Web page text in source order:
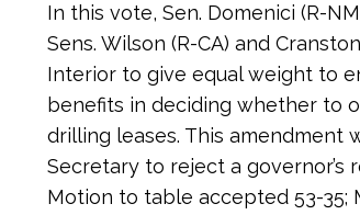
In this vote, Sen. Domenici (R-
Sens. Wilson (R-CA) and
Interior to give equal weight to
benefits in deciding whether to
drilling leases. This amendment
Secretary to reject a governor’s
Motion to table accepted 53-35;